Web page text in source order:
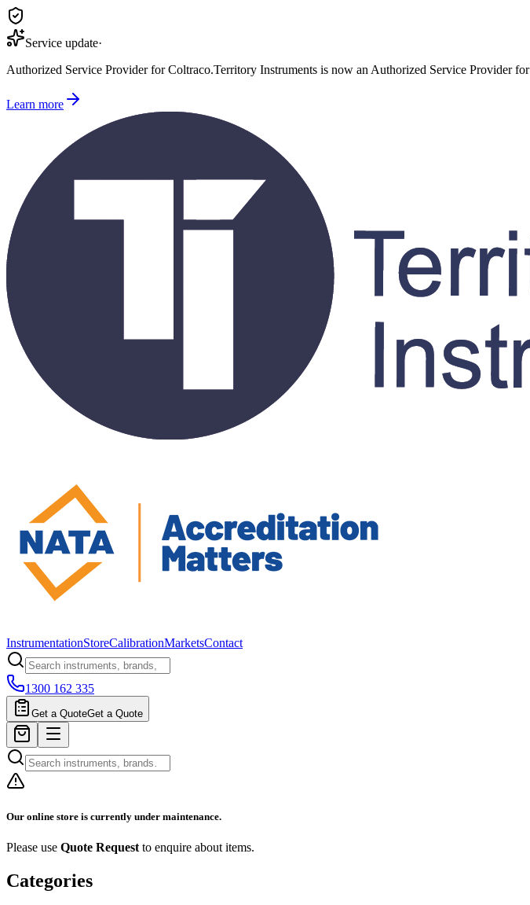
Service update·
Authorized Service Provider for Coltraco.Territory Instruments is now an Authorized Service Provider for
Learn more
InstrumentationStoreCalibrationMarketsContact
1300 162 335
Get a QuoteGet a Quote
Our online store is currently under maintenance.
Please use Quote Request to enquire about items.
Categories